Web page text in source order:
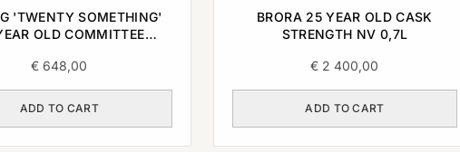
'TWENTY SOMETHING'
OLD COMMITTEE
€ 648,00
ADD TO CART
BRORA 25 YEAR OLD CASK
STRENGTH NV 0,7L
€ 2 400,00
ADD TO CART